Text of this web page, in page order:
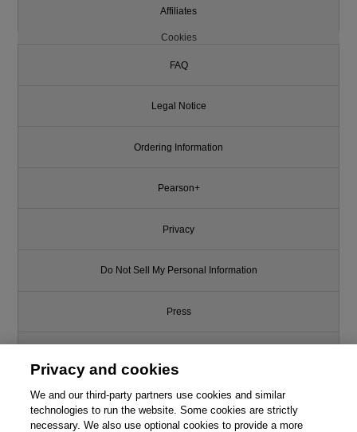
Affiliates
Cookies
FAQ
Legal Notice
Ordering Information
Pearson+
Privacy
Do Not Sell My Personal Information
Press
Support
Privacy and cookies
We and our third-party partners use cookies and similar
technologies to run the website. Some cookies are strictly
necessary. We also use optional cookies to provide a more